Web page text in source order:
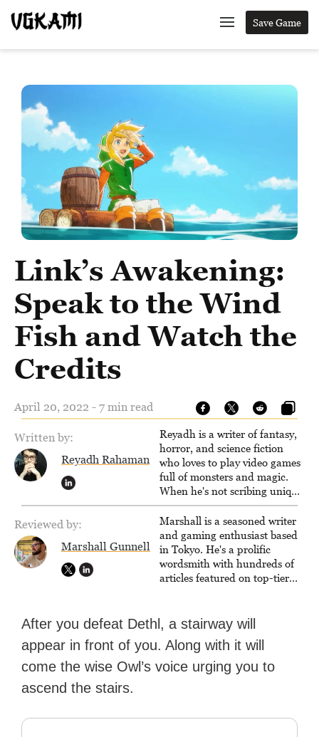
Save Game
Link’s Awakening:
Speak to the Wind
Fish and Watch the
Credits
April 20, 2022 - 7 min read
Written by:
Reyadh Rahaman
Reyadh is a writer of fantasy,
horror, and science fiction
who loves to play video games
full of monsters and magic.
When he's not scribing unique
and unrelenting speculative
fiction or slaying demons in
virtual worlds, he is writing
strategy guides to help others
reach their gaming goals.
Reviewed by:
Marshall Gunnell
Marshall is a seasoned writer
and gaming enthusiast based
in Tokyo. He's a prolific
wordsmith with hundreds of
articles featured on top-tier
Zapier. His writing has
reached a massive audience
with over 70 million readers!
After you defeat Dethl, a stairway will
appear in front of you. Along with it will
come the wise Owl’s voice urging you to
ascend the stairs.